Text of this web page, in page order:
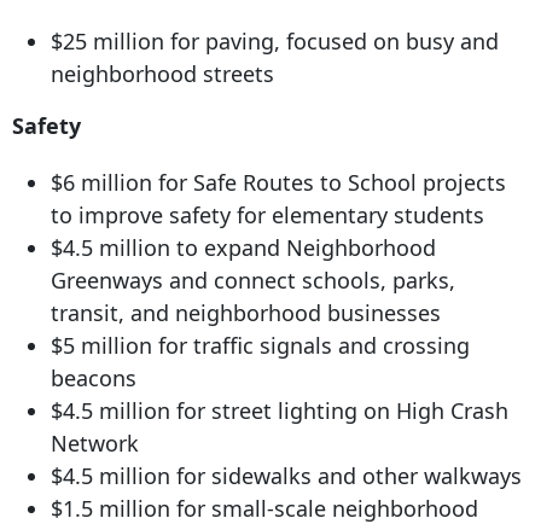
$25 million for paving, focused on busy and
neighborhood streets
Safety
$6 million for Safe Routes to School projects
to improve safety for elementary students
$4.5 million to expand Neighborhood
Greenways and connect schools, parks,
transit, and neighborhood businesses
$5 million for traffic signals and crossing
beacons
$4.5 million for street lighting on High Crash
Network
$4.5 million for sidewalks and other walkways
$1.5 million for small-scale neighborhood